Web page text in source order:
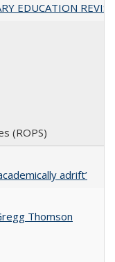
EDUCATION
(ROPS)
adrift’
Thomson